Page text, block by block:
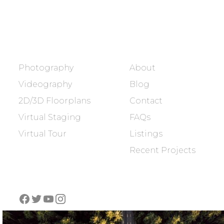
Photography
Videography
2D/3D Floorplans
Virtual Staging
Virtual Tour
About
Blog
Contact
FAQs
Listings
Recent Projects